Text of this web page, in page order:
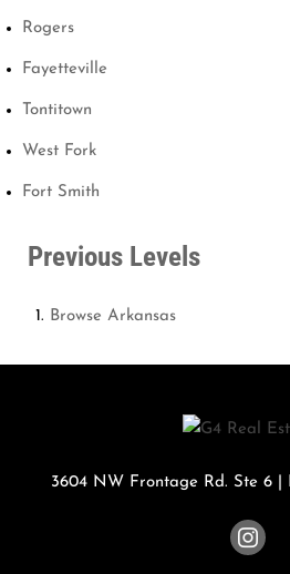
Rogers
Fayetteville
Tontitown
West Fork
Fort Smith
Previous Levels
Browse Arkansas
3604 NW Frontage Rd. Ste 6